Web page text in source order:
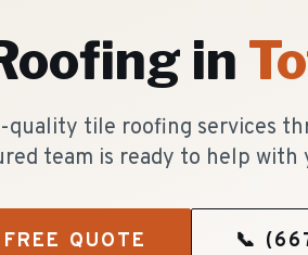
in
quality tile roofing services
team is ready to help with
QUOTE 📞